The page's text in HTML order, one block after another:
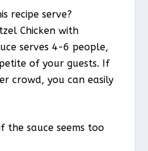
recipe serve?
Chicken with
serves 4-6 people,
of your guests. If
crowd, you can easily
the sauce seems too